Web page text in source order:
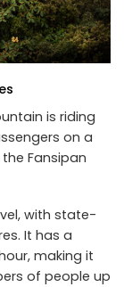
is riding
on a
Fansipan
with state-
It has a
making it
of people up